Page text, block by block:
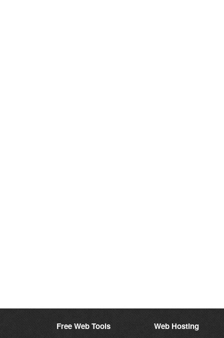
Free Web Tools Web Hosting